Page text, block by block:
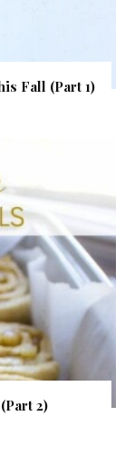
Fall (Part 1)
2)